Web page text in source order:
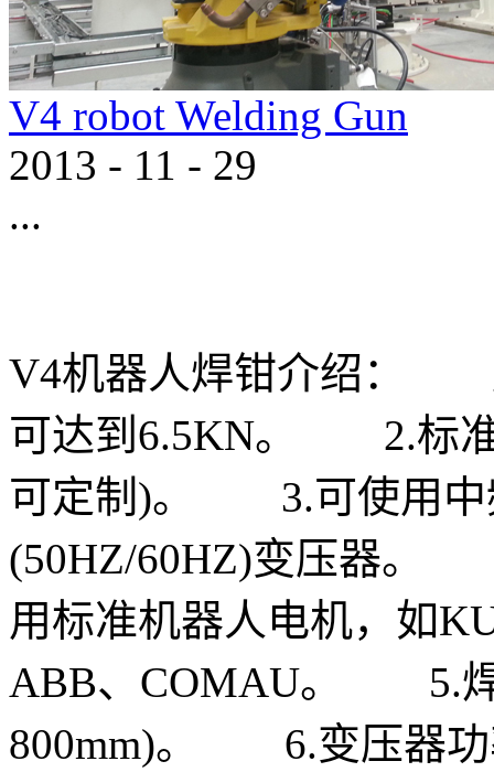
V4 robot Welding Gun
2013 - 11 - 29
...
V4机器人焊钳介绍：
可达到6.5KN。 2.标准
可定制)。 3.可使用中
(50HZ/60HZ)变压器。
用标准机器人电机，如
ABB、COMAU。 5.焊
800mm)。 6.变压器功